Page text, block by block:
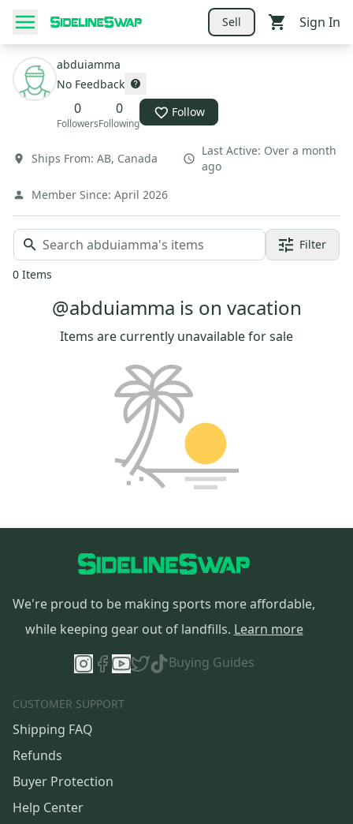
Sell Sign In
abduiamma
No Feedback
0
Followers
0
Following
Follow
Ships From: AB, Canada
Last Active: Over a month
ago
Member Since: April 2026
Filter
0 Items
@abduiamma is on vacation
Items are currently unavailable for sale
We're proud to be making sports more affordable,
while keeping gear out of landfills. Learn more
Buying Guides
CUSTOMER SUPPORT
Shipping FAQ
Refunds
Buyer Protection
Help Center